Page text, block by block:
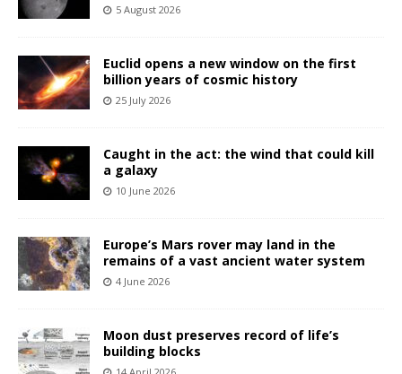
5 August 2026
Euclid opens a new window on the first
billion years of cosmic history
25 July 2026
Caught in the act: the wind that could kill
a galaxy
10 June 2026
Europe’s Mars rover may land in the
remains of a vast ancient water system
4 June 2026
Moon dust preserves record of life’s
building blocks